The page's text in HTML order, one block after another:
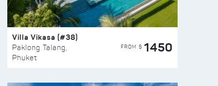
Villa Vikasa (#38)
Paklong Talang,
Phuket
FROM $ 1450